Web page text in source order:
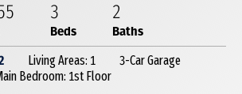
3
Beds
2
Baths
Living Areas: 1
3-Car Garage
Bedroom: 1st Floor